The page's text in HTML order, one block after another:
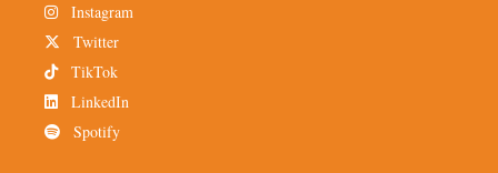
Instagram
Twitter
TikTok
LinkedIn
Spotify